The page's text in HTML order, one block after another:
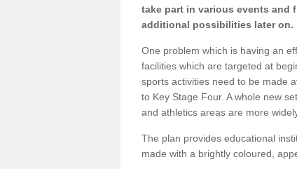
take part in various events and
additional possibilities later on.
One problem which is having an
facilities which are targeted at
sports activities need to be made
to Key Stage Four. A whole new
and athletics areas are more
The plan provides educational
made with a brightly coloured,